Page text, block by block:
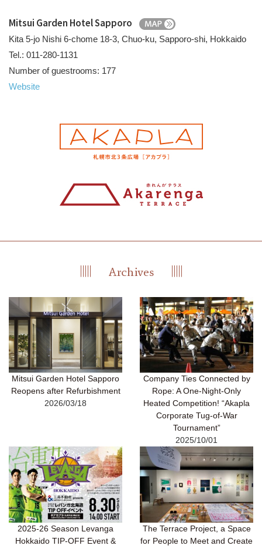
Mitsui Garden Hotel Sapporo
Kita 5-jo Nishi 6-chome 18-3, Chuo-ku, Sapporo-shi, Hokkaido
Tel.: 011-280-1131
Number of guestrooms: 177
Website
Mitsui Garden Hotel Sapporo
Reopens after Refurbishment
2026/03/18
Company Ties Connected by
Rope: A One-Night-Only
Heated Competition! “Akapla
Corporate Tug-of-War
Tournament”
2025/10/01
2025-26 Season Levanga
Hokkaido TIP-OFF Event &
The Terrace Project, a Space
for People to Meet and Create